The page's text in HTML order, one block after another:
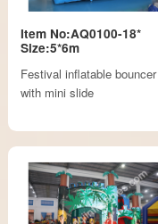
Item No:AQ0100-18*
Size:5*6m
Festival inflatable bouncer
with mini slide